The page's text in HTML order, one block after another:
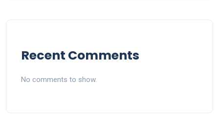
Recent Comments
No comments to show.